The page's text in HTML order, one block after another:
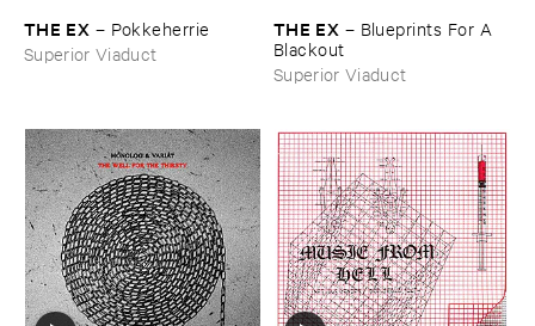
THE ​EX – Pokkeherrie
Superior Viaduct
THE ​EX – Blueprints ​For ​A ​
Blackout
Superior Viaduct